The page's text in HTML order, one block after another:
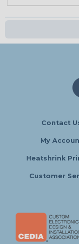
Contact
My
Heatshrink
Customer